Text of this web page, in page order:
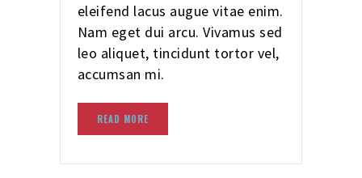
eleifend lacus augue vitae enim.
Nam eget dui arcu. Vivamus sed
leo aliquet, tincidunt tortor vel,
accumsan mi.
READ MORE